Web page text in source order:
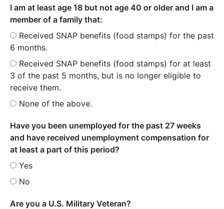
I am at least age 18 but not age 40 or older and I am a
member of a family that:
Received SNAP benefits (food stamps) for the past
6 months.
Received SNAP benefits (food stamps) for at least
3 of the past 5 months, but is no longer eligible to
receive them.
None of the above.
Have you been unemployed for the past 27 weeks
and have received unemployment compensation for
at least a part of this period?
Yes
No
Are you a U.S. Military Veteran?